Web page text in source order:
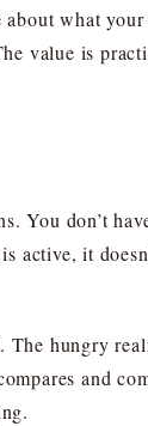
what
value is
don’t
active, it
hungry
and